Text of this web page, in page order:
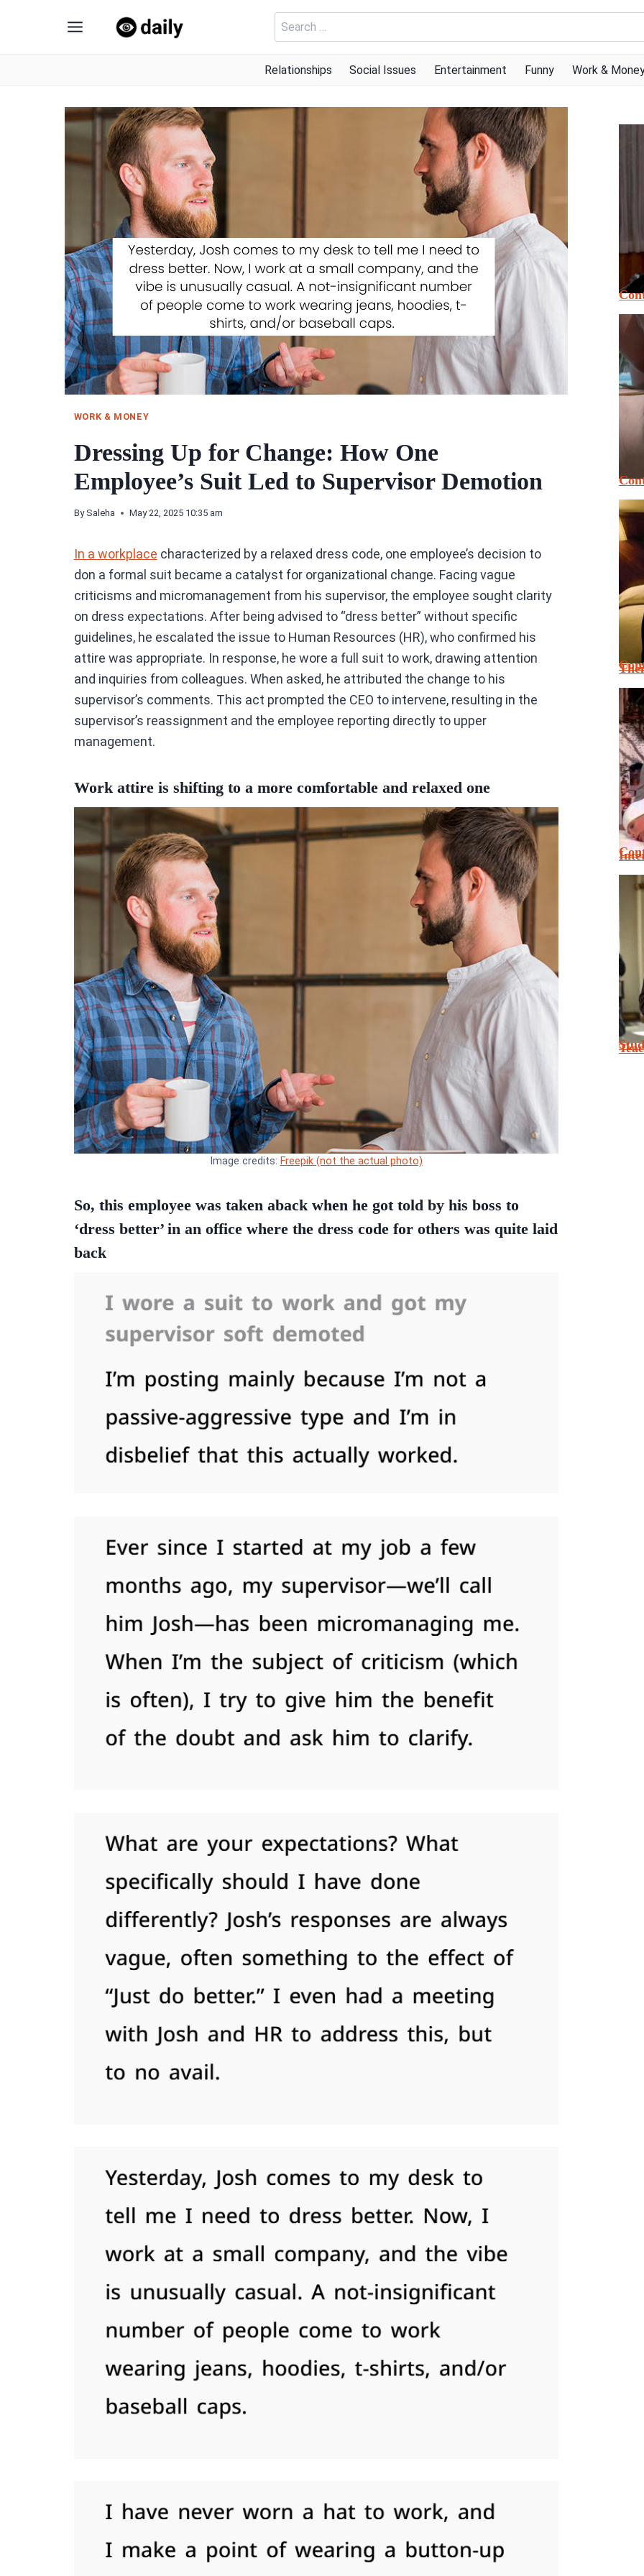
Search
for:
Relationships Social Issues Entertainment Funny Work &
WORK & MONEY
Dressing Up for Change: How One
Employee’s Suit Led to Supervisor Demotion
By Saleha May 22, 2025 10:35 am
In a workplace characterized by a relaxed dress code, one employee’s decision to
don a formal suit became a catalyst for organizational change. Facing vague
criticisms and micromanagement from his supervisor, the employee sought clarity
on dress expectations. After being advised to “dress better” without specific
guidelines, he escalated the issue to Human Resources (HR), who confirmed his
attire was appropriate. In response, he wore a full suit to work, drawing attention
and inquiries from colleagues. When asked, he attributed the change to his
supervisor’s comments. This act prompted the CEO to intervene, resulting in the
supervisor’s reassignment and the employee reporting directly to upper
management.
Work attire is shifting to a more comfortable and relaxed one
Image credits: Freepik (not the actual photo)
So, this employee was taken aback when he got told by his boss to
‘dress better’ in an office where the dress code for others was quite laid
back